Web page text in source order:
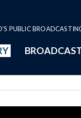
PUBLIC